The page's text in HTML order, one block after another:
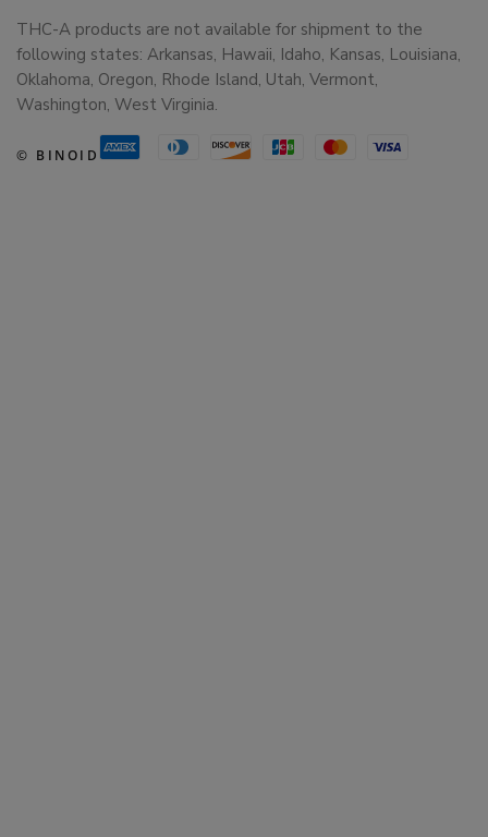
THC-A products are not available for shipment to the
following states: Arkansas, Hawaii, Idaho, Kansas, Louisiana,
Oklahoma, Oregon, Rhode Island, Utah, Vermont,
Washington, West Virginia.
© BINOID